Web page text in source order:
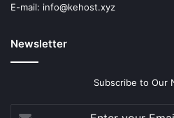
E-mail: info@kehost.xyz
Newsletter
Subscribe to Our